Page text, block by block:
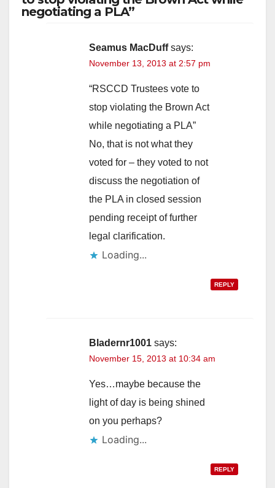
negotiating a PLA”
Seamus MacDuff says:
November 13, 2013 at 2:57 pm
“RSCCD Trustees vote to
stop violating the Brown Act
while negotiating a PLA”
No, that is not what they
voted for – they voted to not
discuss the negotiation of
the PLA in closed session
pending receipt of further
legal clarification.
Loading...
REPLY
Bladernr1001 says:
November 15, 2013 at 10:34 am
Yes…maybe because the
light of day is being shined
on you perhaps?
Loading...
REPLY